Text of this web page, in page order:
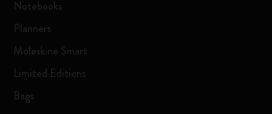
Notebooks
Planners
Moleskine Smart
Limited Editions
Bags